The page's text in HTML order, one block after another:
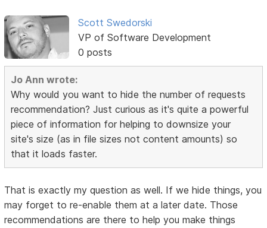
Scott Swedorski
VP of Software Development
0 posts
Jo Ann wrote:
Why would you want to hide the number of requests
recommendation? Just curious as it's quite a powerful
piece of information for helping to downsize your
site's size (as in file sizes not content amounts) so
that it loads faster.
That is exactly my question as well. If we hide things, you
may forget to re-enable them at a later date. Those
recommendations are there to help you make things